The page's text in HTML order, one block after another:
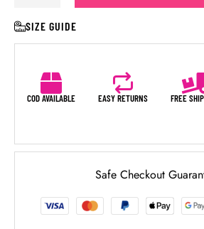
SIZE GUIDE
COD AVAILABLE EASY RETURNS FREE
Safe Checkout